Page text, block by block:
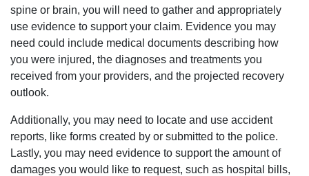
spine or brain, you will need to gather and appropriately
use evidence to support your claim. Evidence you may
need could include medical documents describing how
you were injured, the diagnoses and treatments you
received from your providers, and the projected recovery
outlook.
Additionally, you may need to locate and use accident
reports, like forms created by or submitted to the police.
Lastly, you may need evidence to support the amount of
damages you would like to request, such as hospital bills,